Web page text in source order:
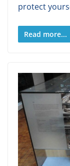
protect
Read more...